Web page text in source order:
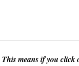
means if you